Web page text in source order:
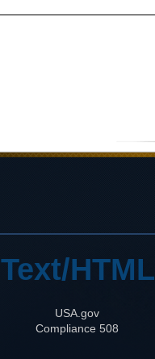
Text/HTML
USA.gov
508 Compliance